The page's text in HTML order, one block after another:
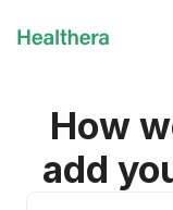
How
add